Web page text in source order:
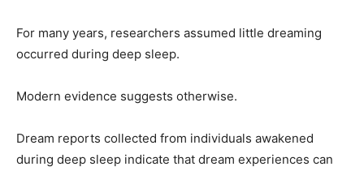
For many years, researchers assumed little dreaming
occurred during deep sleep.
Modern evidence suggests otherwise.
Dream reports collected from individuals awakened
during deep sleep indicate that dream experiences can